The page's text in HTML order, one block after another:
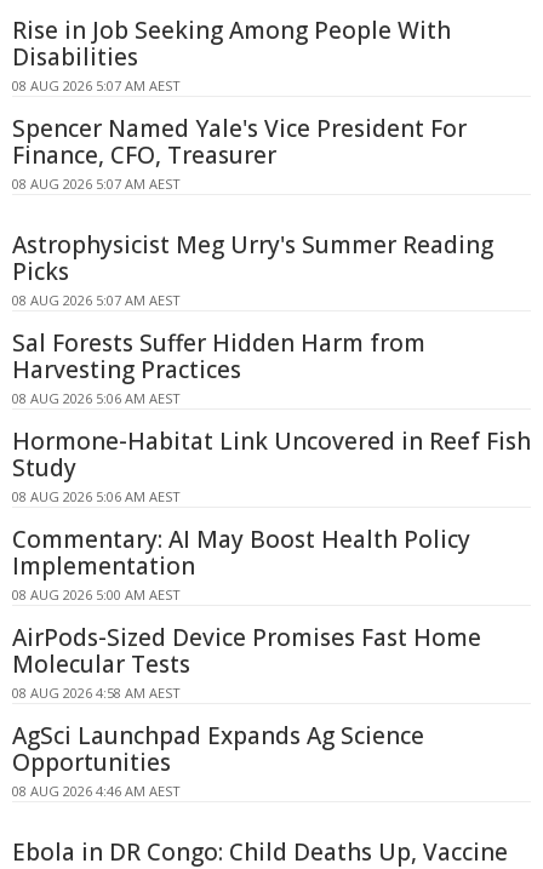
Rise in Job Seeking Among People With
Disabilities
08 AUG 2026 5:07 AM AEST
Spencer Named Yale's Vice President For
Finance, CFO, Treasurer
08 AUG 2026 5:07 AM AEST
Astrophysicist Meg Urry's Summer Reading
Picks
08 AUG 2026 5:07 AM AEST
Sal Forests Suffer Hidden Harm from
Harvesting Practices
08 AUG 2026 5:06 AM AEST
Hormone-Habitat Link Uncovered in Reef Fish
Study
08 AUG 2026 5:06 AM AEST
Commentary: AI May Boost Health Policy
Implementation
08 AUG 2026 5:00 AM AEST
AirPods-Sized Device Promises Fast Home
Molecular Tests
08 AUG 2026 4:58 AM AEST
AgSci Launchpad Expands Ag Science
Opportunities
08 AUG 2026 4:46 AM AEST
Ebola in DR Congo: Child Deaths Up, Vaccine